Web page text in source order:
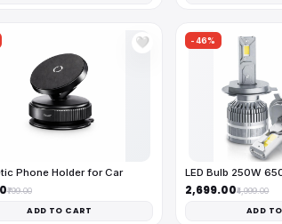
🤍
Phone Holder for Car
₹799.00
ADD TO CART
-46%
LED Bulb 250W
₹2,699.00₹4,999.00
ADD